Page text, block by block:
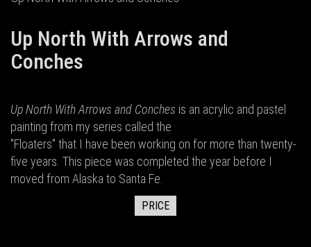
Up North With Arrows and
Conches
Up North With Arrows and Conches is an acrylic and pastel
painting from my series called the
"Floaters" that I have been working on for more than twenty-
five years. This piece was completed the year before I
moved from Alaska to Santa Fe.
PRICE